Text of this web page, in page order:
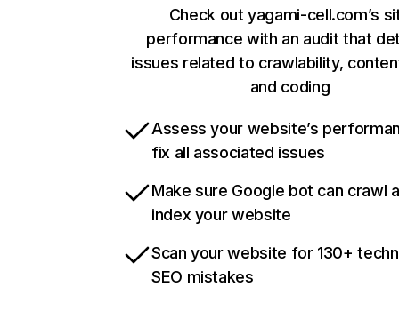
Check out yagami-cell.com’s
performance with an audit that
issues related to crawlability,
and coding
Assess your website’s
fix all associated issues
Make sure Google bot can crawl
index your website
Scan your website for 130+
SEO mistakes